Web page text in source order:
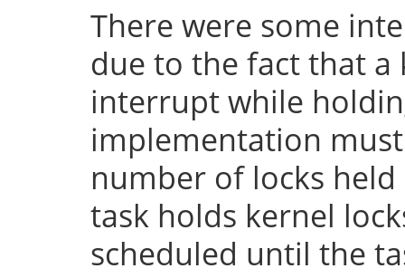
There were some
due to the fact that
interrupt while
implementation
number of locks
task holds kernel
scheduled until the